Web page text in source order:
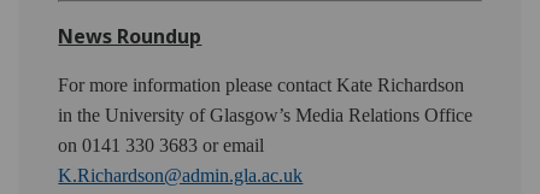
News Roundup
For more information please contact Kate Richardson
in the University of Glasgow’s Media Relations Office
on 0141 330 3683 or email
K.Richardson@admin.gla.ac.uk